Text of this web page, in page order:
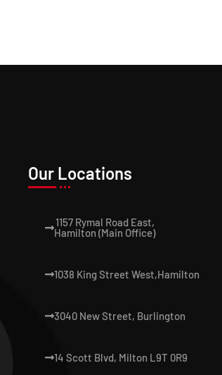
Our Locations
1157 Rymal Road East,
Hamilton (Main Office)
1038 King Street West,Hamilton
3040 New Street, Burlington
14 Scott Blvd, Milton L9T 0R9